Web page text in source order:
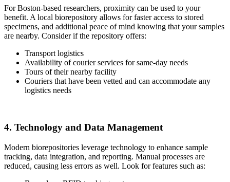
For Boston-based researchers, proximity can be used to your
benefit. A local biorepository allows for faster access to stored
specimens, and additional peace of mind knowing that your samples
are nearby. Consider if the repository offers:
Transport logistics
Availability of courier services for same-day needs
Tours of their nearby facility
Couriers that have been vetted and can accommodate any
logistics needs
4. Technology and Data Management
Modern biorepositories leverage technology to enhance sample
tracking, data integration, and reporting. Manual processes are
reduced, causing less errors as well. Look for features such as: